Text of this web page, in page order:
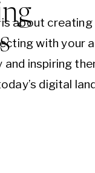
is about creating
with your
and inspiring
digital
where paid